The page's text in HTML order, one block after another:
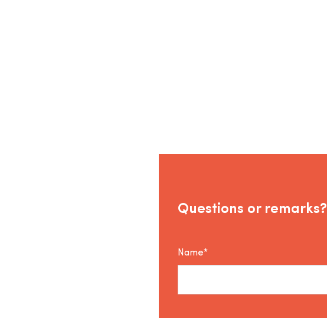
Questions or remarks?
Name*